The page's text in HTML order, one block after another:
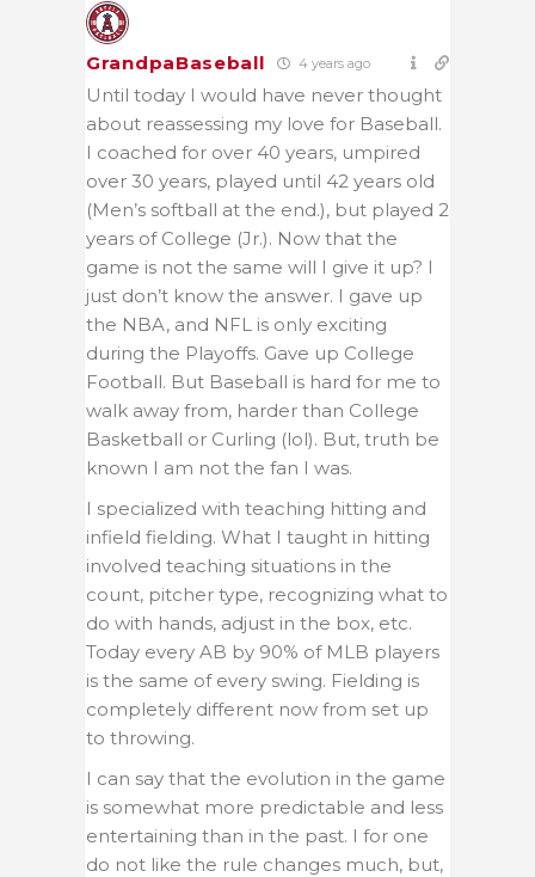
GrandpaBaseball 4 years ago
Until today I would have never thought
about reassessing my love for Baseball.
I coached for over 40 years, umpired
over 30 years, played until 42 years old
(Men’s softball at the end.), but played 2
years of College (Jr.). Now that the
game is not the same will I give it up? I
just don’t know the answer. I gave up
the NBA, and NFL is only exciting
during the Playoffs. Gave up College
Football. But Baseball is hard for me to
walk away from, harder than College
Basketball or Curling (lol). But, truth be
known I am not the fan I was.
I specialized with teaching hitting and
infield fielding. What I taught in hitting
involved teaching situations in the
count, pitcher type, recognizing what to
do with hands, adjust in the box, etc.
Today every AB by 90% of MLB players
is the same of every swing. Fielding is
completely different now from set up
to throwing.
I can say that the evolution in the game
is somewhat more predictable and less
entertaining than in the past. I for one
do not like the rule changes much, but,